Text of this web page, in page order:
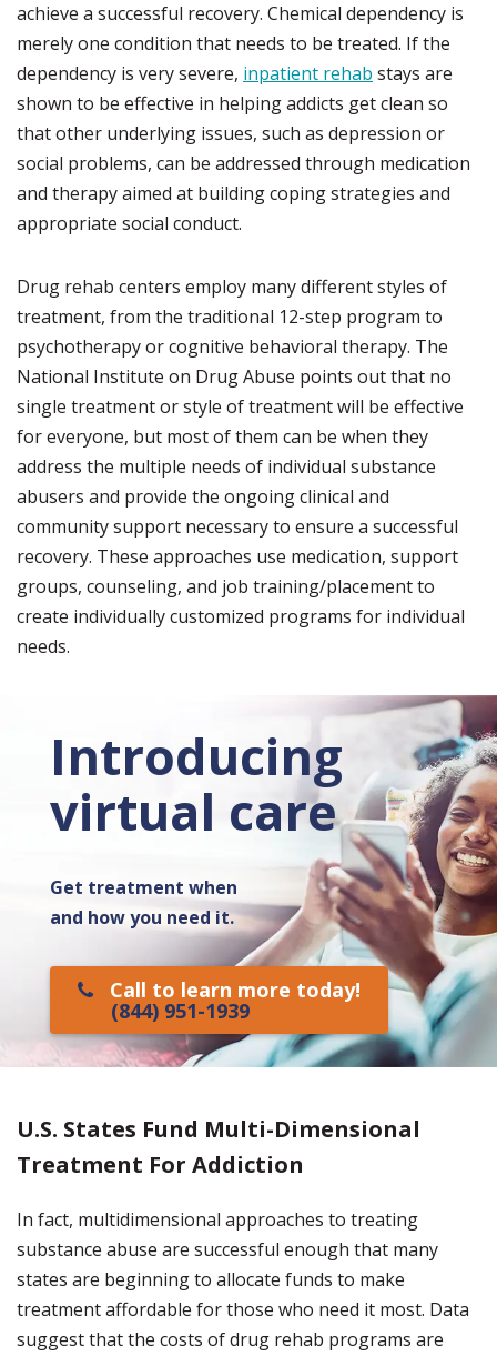
achieve a successful recovery. Chemical dependency is
merely one condition that needs to be treated. If the
dependency is very severe, inpatient rehab stays are
shown to be effective in helping addicts get clean so
that other underlying issues, such as depression or
social problems, can be addressed through medication
and therapy aimed at building coping strategies and
appropriate social conduct.
Drug rehab centers employ many different styles of
treatment, from the traditional 12-step program to
psychotherapy or cognitive behavioral therapy. The
National Institute on Drug Abuse points out that no
single treatment or style of treatment will be effective
for everyone, but most of them can be when they
address the multiple needs of individual substance
abusers and provide the ongoing clinical and
community support necessary to ensure a successful
recovery. These approaches use medication, support
groups, counseling, and job training/placement to
create individually customized programs for individual
needs.
Introducing
virtual care
Get treatment when
and how you need it.
Call to learn more today!
(844) 951-1939
U.S. States Fund Multi-Dimensional
Treatment For Addiction
In fact, multidimensional approaches to treating
substance abuse are successful enough that many
states are beginning to allocate funds to make
treatment affordable for those who need it most. Data
suggest that the costs of drug rehab programs are